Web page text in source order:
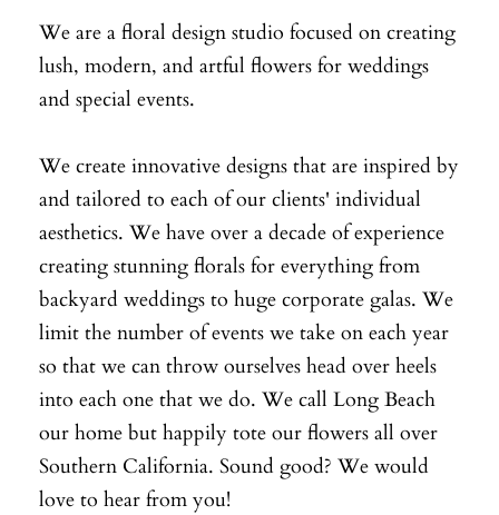
We are a floral design studio focused on creating
lush, modern, and artful flowers for weddings
and special events.
We create innovative designs that are inspired by
and tailored to each of our clients' individual
aesthetics. We have over a decade of experience
creating stunning florals for everything from
backyard weddings to huge corporate galas. We
limit the number of events we take on each year
so that we can throw ourselves head over heels
into each one that we do. We call Long Beach
our home but happily tote our flowers all over
Southern California. Sound good? We would
love to hear from you!